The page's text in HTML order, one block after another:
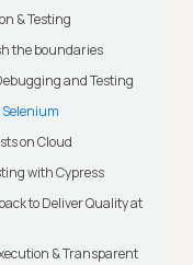
& Testing
the boundaries
and Testing
on Cloud
with Cypress
to Deliver Quality at
& Transparent